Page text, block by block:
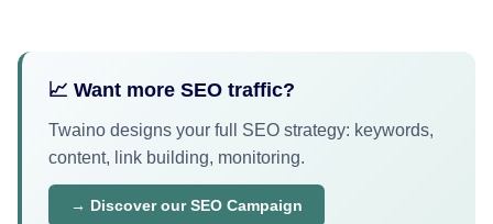
📈 Want more SEO traffic?
Twaino designs your full SEO strategy: keywords,
content, link building, monitoring.
→ Discover our SEO Campaign